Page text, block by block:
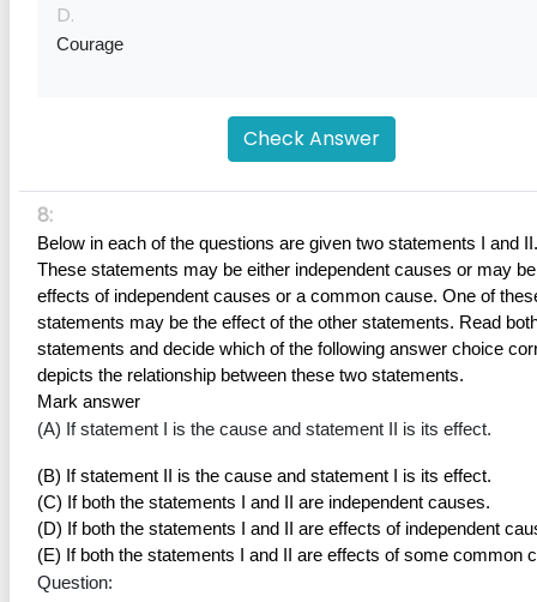
D.
Courage
Check Answer
8:
Below in each of the questions are given two statements I and II.
These statements may be either independent causes or may be
effects of independent causes or a common cause. One of
statements may be the effect of the other statements. Read
statements and decide which of the following answer choice
depicts the relationship between these two statements.
Mark answer
(A) If statement I is the cause and statement II is its effect.
(B) If statement II is the cause and statement I is its effect.
(C) If both the statements I and II are independent causes.
(D) If both the statements I and II are effects of independent
(E) If both the statements I and II are effects of some common
Question: